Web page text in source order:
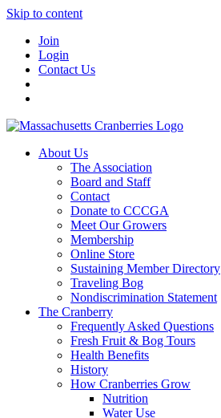
Skip to content
Join
Login
Contact Us
About Us
The Association
Board and Staff
Contact
Donate to CCCGA
Meet Our Growers
Membership
Online Store
Sustaining Member Directory
Traveling Bog
Nondiscrimination Statement
The Cranberry
Frequently Asked Questions
Fresh Fruit & Bog Tours
Health Benefits
History
How Cranberries Grow
Nutrition
Water Use